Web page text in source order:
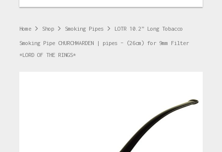
Home Shop Smoking Pipes LOTR 10.2” Long Tobacco
Smoking Pipe CHURCHWARDEN | pipes – (26cm) for 9mm Filter
*LORD OF THE RINGS*